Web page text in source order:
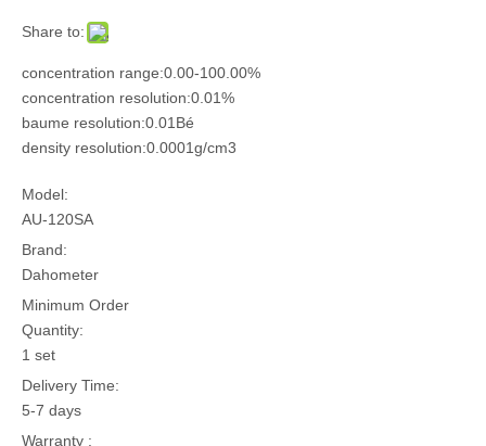
Share to:
concentration range:0.00-100.00%
concentration resolution:0.01%
baume resolution:0.01Bé
density resolution:0.0001g/cm3
Model:
AU-120SA
Brand:
Dahometer
Minimum Order
Quantity:
1 set
Delivery Time:
5-7 days
Warranty :